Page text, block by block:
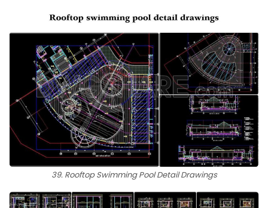
39. Rooftop Swimming Pool Detail Drawings